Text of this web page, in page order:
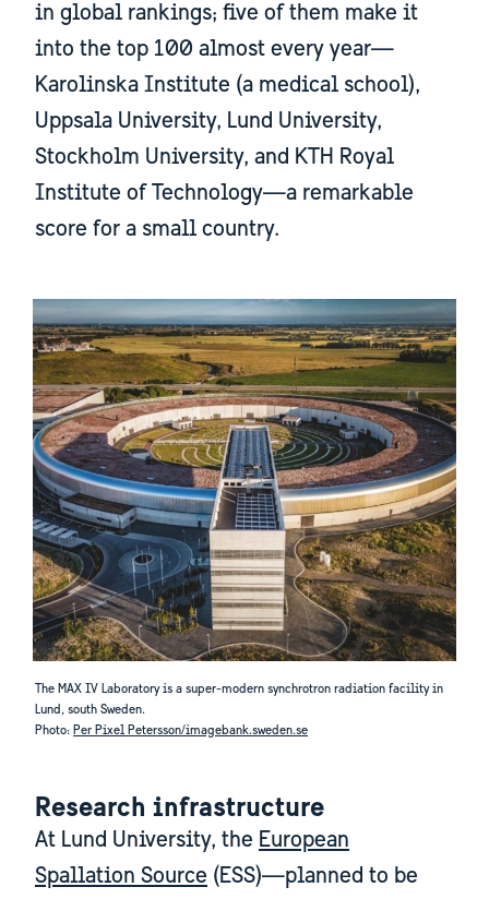
in global rankings; five of them make it
into the top 100 almost every year—
Karolinska Institute (a medical school),
Uppsala University, Lund University,
Stockholm University, and KTH Royal
Institute of Technology—a remarkable
score for a small country.
The MAX IV Laboratory is a super-modern synchrotron radiation facility in
Lund, south Sweden.
Photo: Per Pixel Petersson/imagebank.sweden.se
Research infrastructure
At Lund University, the European
Spallation Source (ESS)—planned to be